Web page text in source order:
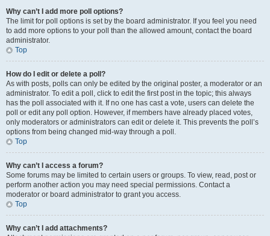
Why can’t I add more poll options?
The limit for poll options is set by the board administrator. If you feel you need
to add more options to your poll than the allowed amount, contact the board
administrator.
Top
How do I edit or delete a poll?
As with posts, polls can only be edited by the original poster, a moderator or an
administrator. To edit a poll, click to edit the first post in the topic; this always
has the poll associated with it. If no one has cast a vote, users can delete the
poll or edit any poll option. However, if members have already placed votes,
only moderators or administrators can edit or delete it. This prevents the poll’s
options from being changed mid-way through a poll.
Top
Why can’t I access a forum?
Some forums may be limited to certain users or groups. To view, read, post or
perform another action you may need special permissions. Contact a
moderator or board administrator to grant you access.
Top
Why can’t I add attachments?